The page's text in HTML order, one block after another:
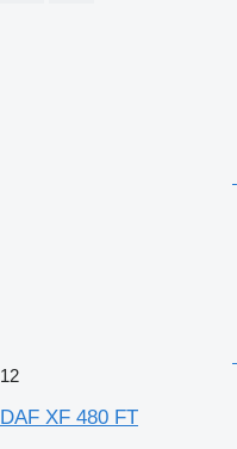
12
DAF XF 480 FT